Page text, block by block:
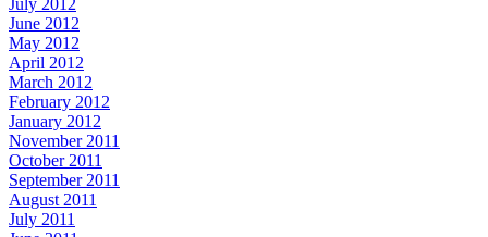
July 2012
June 2012
May 2012
April 2012
March 2012
February 2012
January 2012
November 2011
October 2011
September 2011
August 2011
July 2011